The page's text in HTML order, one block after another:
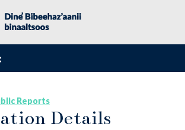
Reports
Details